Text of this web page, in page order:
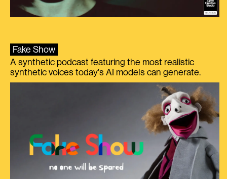
Fake Show
A synthetic podcast featuring the most realistic
synthetic voices today's AI models can generate.